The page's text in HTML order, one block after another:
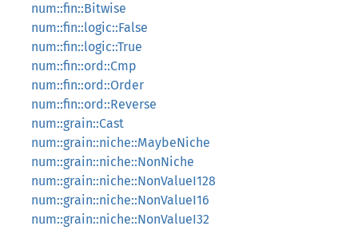
num::fin::Bitwise
num::fin::logic::False
num::fin::logic::True
num::fin::ord::Cmp
num::fin::ord::Order
num::fin::ord::Reverse
num::grain::Cast
num::grain::niche::MaybeNiche
num::grain::niche::NonNiche
num::grain::niche::NonValueI128
num::grain::niche::NonValueI16
num::grain::niche::NonValueI32